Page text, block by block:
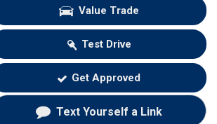
Value Trade
Test Drive
Get Approved
Text Yourself a Link